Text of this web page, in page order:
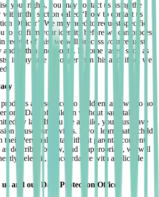
your rights, you may contact us using the
within the section called ‘How to contact us
Officer’. We may need to request specific
to confirm your identity before we can process
receipt of this, we will process your request
within one month. In some cases, such as
it may take us longer than this and, if so, we
and services to children, and we do not
Data of children without parental
by law. If you are a child, you must have
to use our services. If you learn that a child
Personal Data without parental consent,
described below, and if appropriate, we will
delete it, in accordance with applicable
and our Data Protection Officer